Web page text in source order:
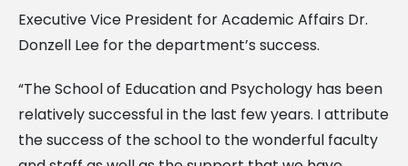
Executive Vice President for Academic Affairs Dr.
Donzell Lee for the department’s success.
“The School of Education and Psychology has been
relatively successful in the last few years. I attribute
the success of the school to the wonderful faculty